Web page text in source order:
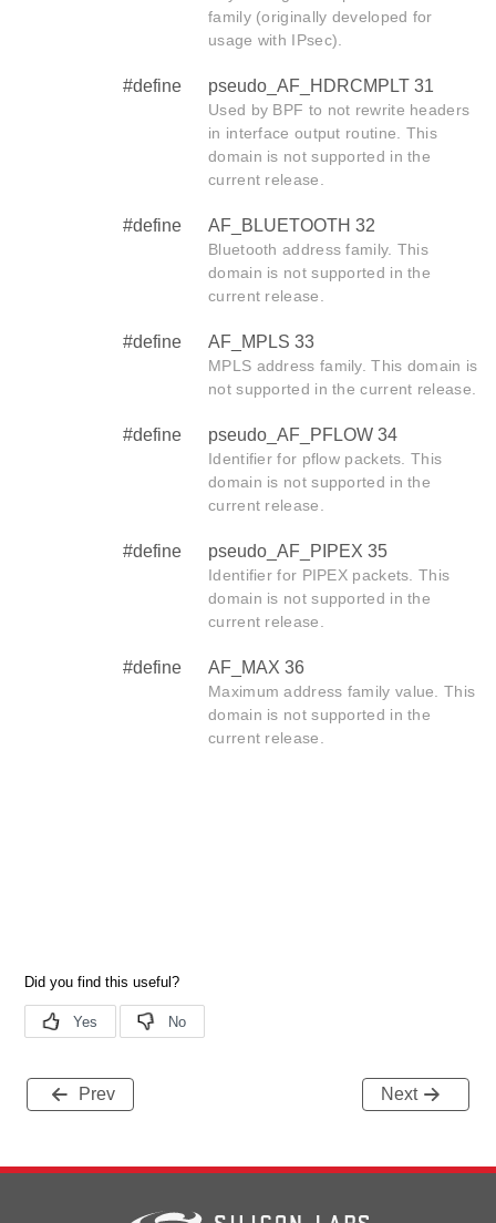
family (originally developed for
usage with IPsec).
#define pseudo_AF_HDRCMPLT 31
Used by BPF to not rewrite headers
in interface output routine. This
domain is not supported in the
current release.
#define AF_BLUETOOTH 32
Bluetooth address family. This
domain is not supported in the
current release.
#define AF_MPLS 33
MPLS address family. This domain is
not supported in the current release.
#define pseudo_AF_PFLOW 34
Identifier for pflow packets. This
domain is not supported in the
current release.
#define pseudo_AF_PIPEX 35
Identifier for PIPEX packets. This
domain is not supported in the
current release.
#define AF_MAX 36
Maximum address family value. This
domain is not supported in the
current release.
Prev Next